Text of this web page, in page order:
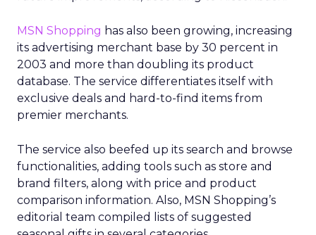
MSN Shopping has also been growing, increasing
its advertising merchant base by 30 percent in
2003 and more than doubling its product
database. The service differentiates itself with
exclusive deals and hard-to-find items from
premier merchants.
The service also beefed up its search and browse
functionalities, adding tools such as store and
brand filters, along with price and product
comparison information. Also, MSN Shopping’s
editorial team compiled lists of suggested